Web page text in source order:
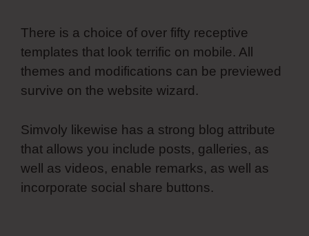
There is a choice of over fifty receptive
templates that look terrific on mobile. All
themes and modifications can be previewed
survive on the website wizard.
Simvoly likewise has a strong blog attribute
that allows you include posts, galleries, as
well as videos, enable remarks, as well as
incorporate social share buttons.